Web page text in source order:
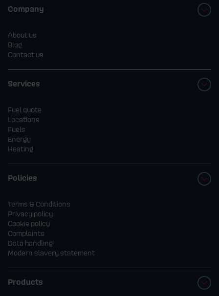
Company
About us
Blog
Contact us
Services
Fuel quote
Locations
Fuels
Energy
Heating
Policies
Terms & Conditions
Privacy policy
Cookie policy
Complaints
Data handling
Modern slavery statement
Products